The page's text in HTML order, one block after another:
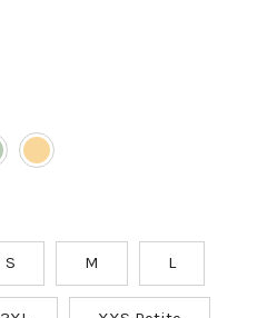
S M L